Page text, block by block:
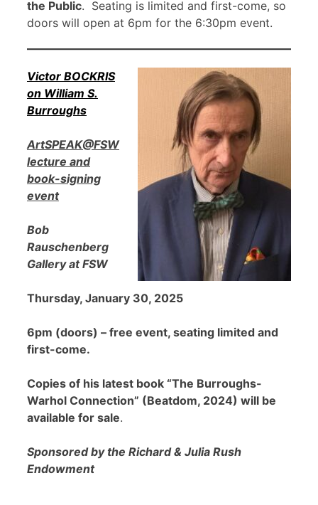
the Public. Seating is limited and first-come, so
doors will open at 6pm for the 6:30pm event.
Victor BOCKRIS
on William S.
Burroughs
ArtSPEAK@FSW
lecture and
book-signing
event
Bob
Rauschenberg
Gallery at FSW
Thursday, January 30, 2025
6pm (doors) – free event, seating limited and
first-come.
Copies of his latest book “The Burroughs-
Warhol Connection” (Beatdom, 2024) will be
available for sale.
Sponsored by the Richard & Julia Rush
Endowment